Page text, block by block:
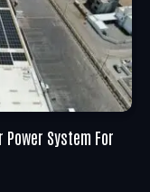
System For